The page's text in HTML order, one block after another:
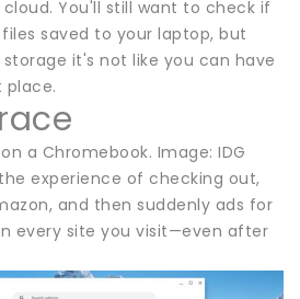
You'll still want to check if
saved to your laptop, but
storage it's not like you can have
a Chromebook. Image: IDG
experience of checking out,
and then suddenly ads for
every site you visit—even after